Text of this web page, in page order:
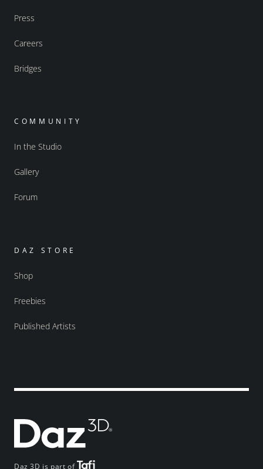
Daz 3D is part of
Press
Careers
Bridges
COMMUNITY
In the Studio
Gallery
Forum
DAZ STORE
Shop
Freebies
Published Artists